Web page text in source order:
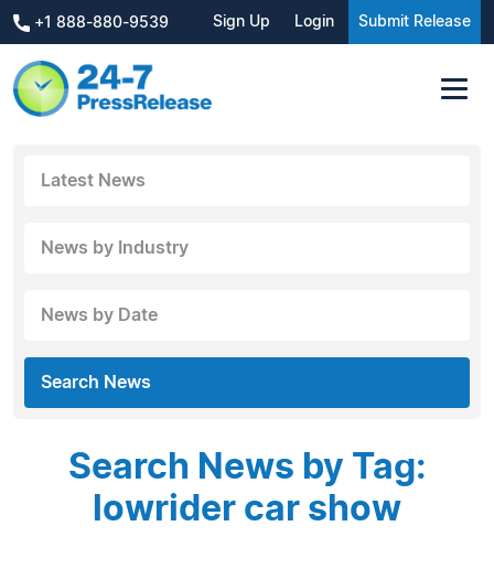
+1 888-880-9539 Sign Up Login Submit Release
Latest News
News by Industry
News by Date
Search News
Search News by Tag:
lowrider car show